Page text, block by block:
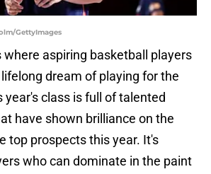
GettyImages
where aspiring basketball players
dream of playing for the
year's class is full of talented
have shown brilliance on the
top prospects this year. It's
who can dominate in the paint